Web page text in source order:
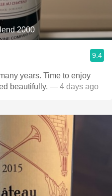
2000
9.4
years. Time to enjoy
beautifully. — 4 days ago